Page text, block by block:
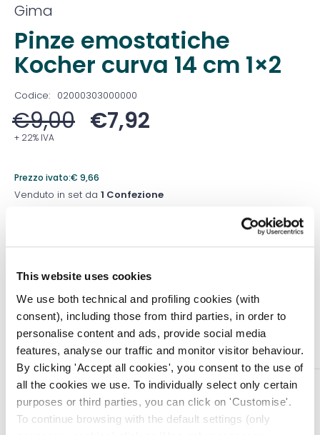
This website uses cookies
We use both technical and profiling cookies (with
consent), including those from third parties, in order to
personalise content and ads, provide social media
features, analyse our traffic and monitor visitor behaviour.
By clicking 'Accept all cookies', you consent to the use of
all the cookies we use. To individually select only certain
purposes or third parties, you can click on 'Customise'.
To continue browsing with the default settings (only
Gima
Pinze emostatiche
Kocher curva 14 cm 1×2
Codice: 02000303000000
€9,00 €7,92
+ 22% IVA
Prezzo ivato:€ 9,66
Venduto in set da 1 Confezione
Aggiungi al carrello
DESCRIZIONE
Pinza emostatica in acciaio inox Kocher – curva – 14 cm
– 1 x 2